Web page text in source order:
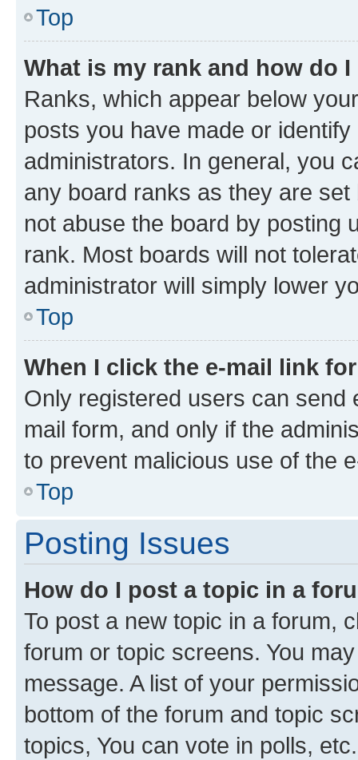
Top
What is my rank and how do
Ranks, which appear below
posts you have made or
administrators. In general, you
any board ranks as they are
not abuse the board by posting
rank. Most boards will not
administrator will simply lower
Top
When I click the e-mail link
Only registered users can send
mail form, and only if the
to prevent malicious use of the
Top
Posting Issues
How do I post a topic in a
To post a new topic in a forum,
forum or topic screens. You
message. A list of your
bottom of the forum and topic
topics, You can vote in polls, etc.